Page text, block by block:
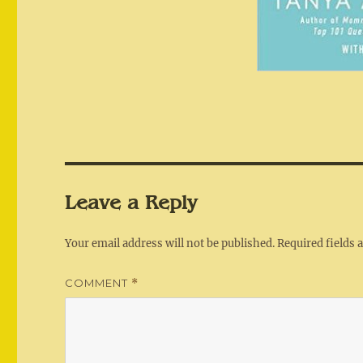
Leave a Reply
Your email address will not be published.Required fields
COMMENT *